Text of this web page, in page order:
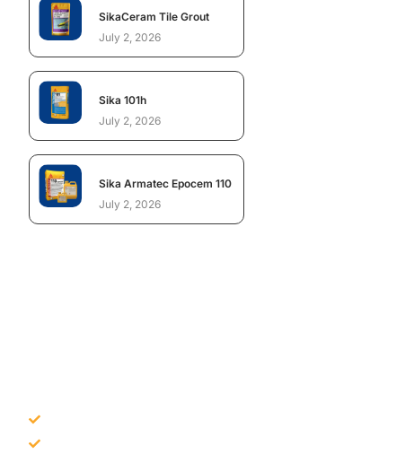
SikaCeram Tile Grout
July 2, 2026
Sika 101h
July 2, 2026
Sika Armatec Epocem 110
July 2, 2026